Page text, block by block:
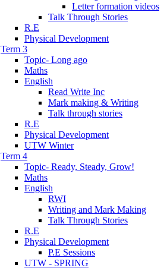
Letter formation videos
Talk Through Stories
R.E
Physical Development
Term 3
Topic- Long ago
Maths
English
Read Write Inc
Mark making & Writing
Talk through stories
R.E
Physical Development
UTW Winter
Term 4
Topic- Ready, Steady, Grow!
Maths
English
RWI
Writing and Mark Making
Talk Through Stories
R.E
Physical Development
P.E Sessions
UTW - SPRING